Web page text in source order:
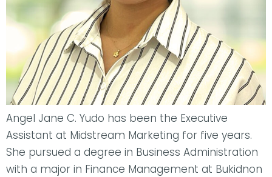
Angel Jane C. Yudo has been the Executive
Assistant at Midstream Marketing for five years.
She pursued a degree in Business Administration
with a major in Finance Management at Bukidnon